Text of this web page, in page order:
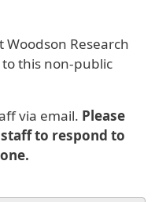
Woodson Research
this non-public
via email. Please
to respond to